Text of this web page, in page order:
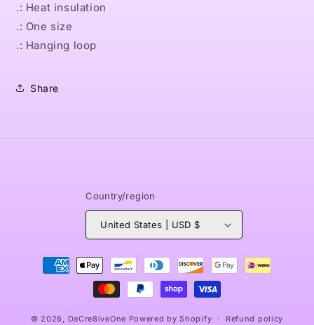
.: Heat insulation
.: One size
.: Hanging loop
Share
Country/region
United States | USD $
Payment
methods
© 2026, DaCre8iveOne Powered by Shopify Refund policy